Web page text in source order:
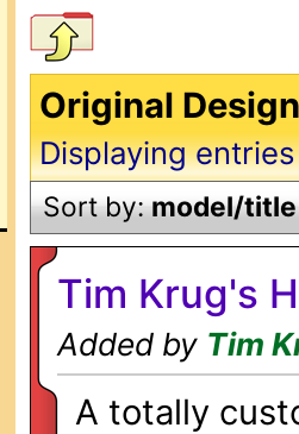
Original
Displaying entries
Sort by:model/title
Tim Krug's
Added by Tim
A totally